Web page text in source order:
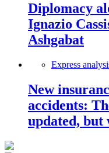
Diplomacy
Ignazio
Ashgabat
Express
New
accidents:
updated, but